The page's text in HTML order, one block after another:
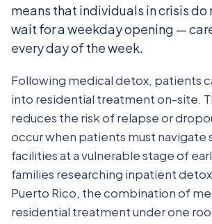
means that individuals in crisis do
wait for a weekday opening —
every day of the week.
Following medical detox, patients
into residential treatment on-site.
reduces the risk of relapse or
occur when patients must navigate
facilities at a vulnerable stage of
families researching inpatient
Puerto Rico, the combination of
residential treatment under one